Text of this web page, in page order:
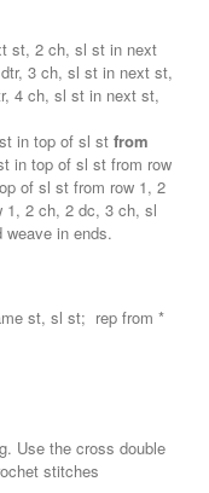
st, 2 ch, sl st in next
3 ch, sl st in next st,
4 ch, sl st in next st,
in top of sl st from
in top of sl st from row
of sl st from row 1, 2
2 ch, 2 dc, 3 ch, sl
in ends.
st, sl st; rep from *
Use the cross double
stitches